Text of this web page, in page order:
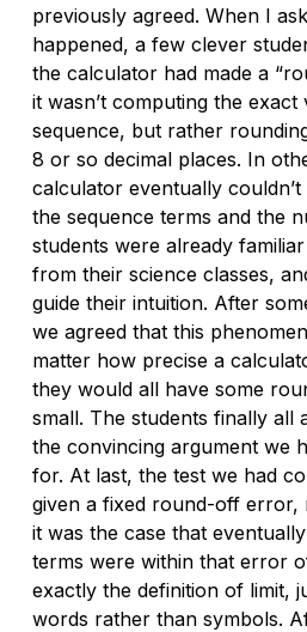
previously agreed. When I
happened, a few clever
the calculator had made a
it wasn’t computing the
sequence, but rather
8 or so decimal places. In
calculator eventually couldn’t
the sequence terms and the
students were already
from their science classes,
guide their intuition. After
we agreed that this
matter how precise a
they would all have some
small. The students finally all
the convincing argument we
for. At last, the test we had
given a fixed round-off error,
it was the case that
terms were within that error
exactly the definition of limit,
words rather than symbols.